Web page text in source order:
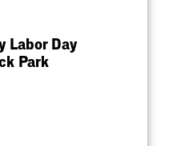
Labor Day
Park